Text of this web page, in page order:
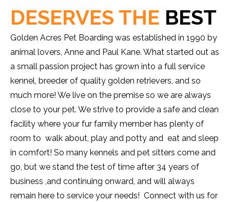
DESERVES THE BEST
Golden Acres Pet Boarding was established in 1990 by
animal lovers, Anne and Paul Kane. What started out as
a small passion project has grown into a full service
kennel, breeder of quality golden retrievers, and so
much more! We live on the premise so we are always
close to your pet. We strive to provide a safe and clean
facility where your fur family member has plenty of
room to walk about, play and potty and eat and sleep
in comfort! So many kennels and pet sitters come and
go, but we stand the test of time after 34 years of
business ,and continuing onward, and will always
remain here to service your needs! Connect with us for